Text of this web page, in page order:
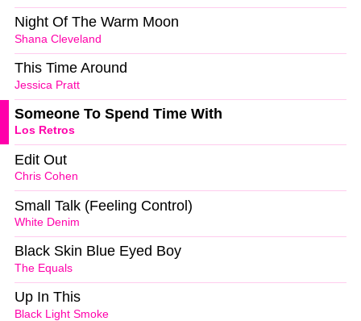
Shana Cleveland
Night Of The Warm Moon
Jessica Pratt
This Time Around
Los Retros
Someone To Spend Time With
Chris Cohen
Edit Out
White Denim
Small Talk (Feeling Control)
The Equals
Black Skin Blue Eyed Boy
Black Light Smoke
Up In This